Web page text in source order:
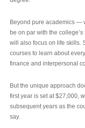
Beyond pure academics —
be on par with the
will also focus on life skills.
courses to learn about
finance and interpersonal
But the unique approach
first year is set at $27,000,
subsequent years as the
say.